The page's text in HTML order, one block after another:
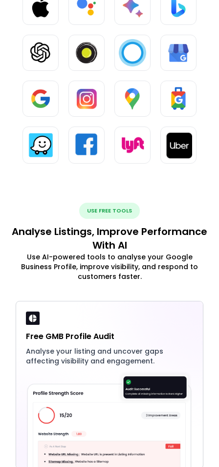
USE FREE TOOLS
Analyse Listings, Improve Performance
With AI
Use AI-powered tools to analyse your Google
Business Profile, improve visibility, and respond to
customers faster.
Free GMB Profile Audit
Analyse your listing and uncover gaps
affecting visibility and engagement.